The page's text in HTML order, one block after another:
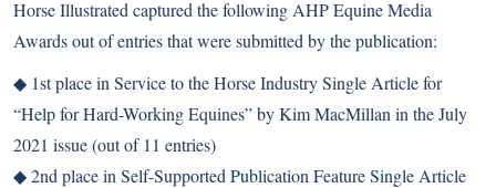
Horse Illustrated captured the following AHP Equine Media
Awards out of entries that were submitted by the publication:
◆ 1st place in Service to the Horse Industry Single Article for
“Help for Hard-Working Equines” by Kim MacMillan in the July
2021 issue (out of 11 entries)
◆ 2nd place in Self-Supported Publication Feature Single Article